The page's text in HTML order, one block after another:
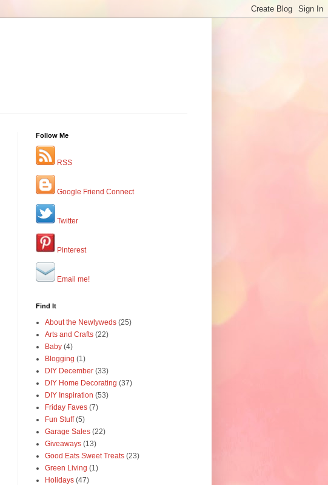
Follow Me
RSS
Google Friend Connect
Twitter
Pinterest
Email me!
Find It
About the Newlyweds (25)
Arts and Crafts (22)
Baby (4)
Blogging (1)
DIY December (33)
DIY Home Decorating (37)
DIY Inspiration (53)
Friday Faves (7)
Fun Stuff (5)
Garage Sales (22)
Giveaways (13)
Good Eats Sweet Treats (23)
Green Living (1)
Holidays (47)